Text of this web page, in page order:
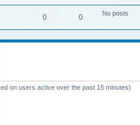
0 0 No posts
on users active over the past 15 minutes)